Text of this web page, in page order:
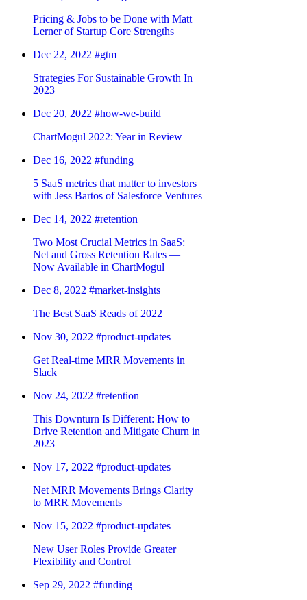
Pricing & Jobs to be Done with Matt
Lerner of Startup Core Strengths
Dec 22, 2022 #gtm
Strategies For Sustainable Growth In
2023
Dec 20, 2022 #how-we-build
ChartMogul 2022: Year in Review
Dec 16, 2022 #funding
5 SaaS metrics that matter to investors
with Jess Bartos of Salesforce Ventures
Dec 14, 2022 #retention
Two Most Crucial Metrics in SaaS:
Net and Gross Retention Rates —
Now Available in ChartMogul
Dec 8, 2022 #market-insights
The Best SaaS Reads of 2022
Nov 30, 2022 #product-updates
Get Real-time MRR Movements in
Slack
Nov 24, 2022 #retention
This Downturn Is Different: How to
Drive Retention and Mitigate Churn in
2023
Nov 17, 2022 #product-updates
Net MRR Movements Brings Clarity
to MRR Movements
Nov 15, 2022 #product-updates
New User Roles Provide Greater
Flexibility and Control
Sep 29, 2022 #funding